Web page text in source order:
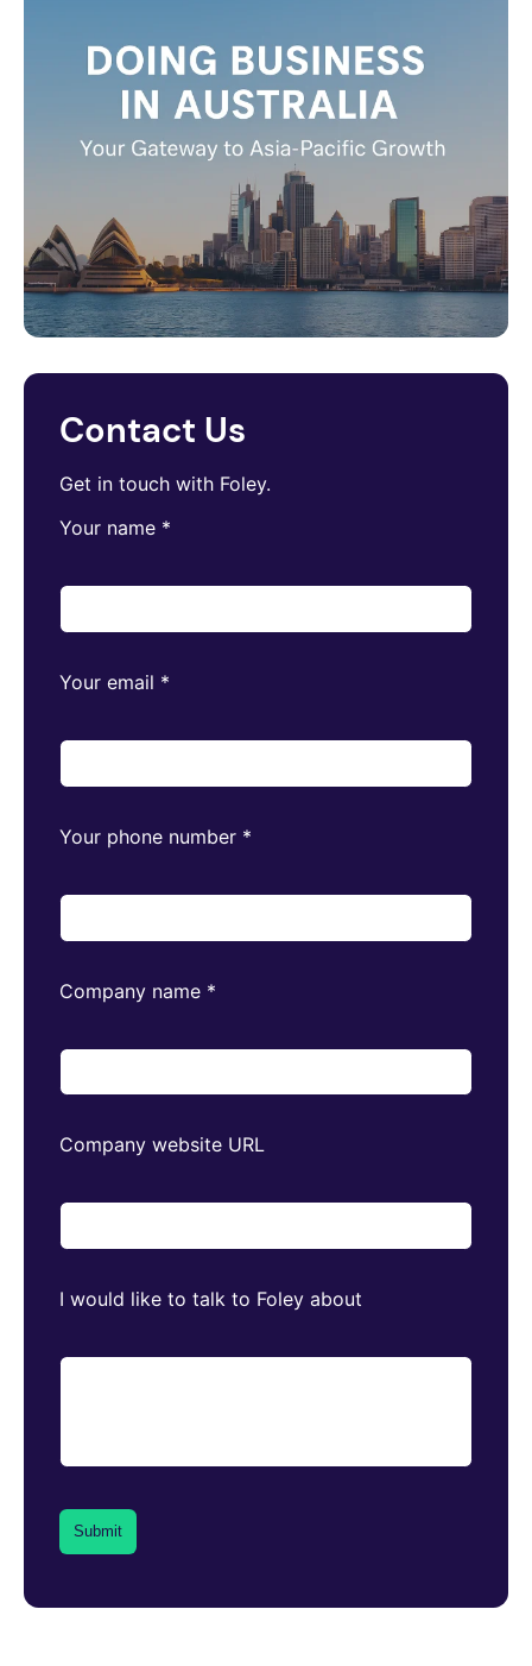
Contact Us
Get in touch with Foley.
Your name *
Your email *
Your phone number *
Company name *
Company website URL
I would like to talk to Foley about